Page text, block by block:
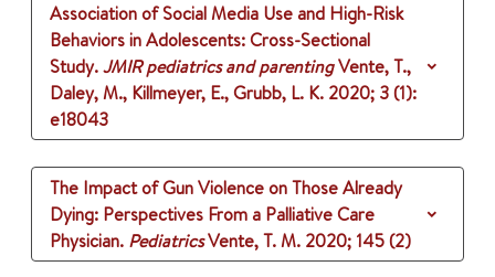
Association of Social Media Use and High-Risk
Behaviors in Adolescents: Cross-Sectional
Study.JMIR pediatrics and parentingVente, T.,
Daley, M., Killmeyer, E., Grubb, L. K. 2020; 3 (1):
e18043
The Impact of Gun Violence on Those Already
Dying: Perspectives From a Palliative Care
Physician. PediatricsVente, T. M. 2020; 145 (2)